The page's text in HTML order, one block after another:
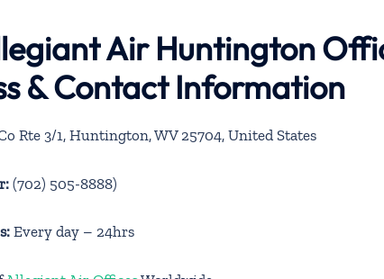
Air Huntington
& Contact Information
Rte 3/1, Huntington, WV 25704, United States
(702) 505-8888)
Every day – 24hrs